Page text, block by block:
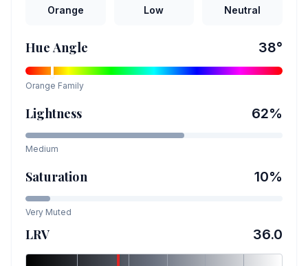
Orange Low Neutral
Hue Angle 38°
Orange Family
Lightness 62%
Medium
Saturation 10%
Very Muted
LRV 36.0